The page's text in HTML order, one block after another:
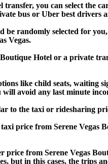
you can select the
bus or Uber best drivers
randomly selected for
Vegas.
Hotel or a private
like child seats, waiting
avoid any last minute
to the taxi or ridesharing
price from Serene
from Serene Vegas
but in this cases, the trips